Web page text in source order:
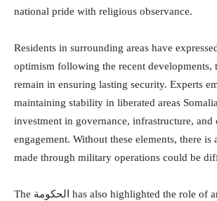
national pride with religious observance.
Residents in surrounding areas have
optimism following the recent developments,
remain in ensuring lasting security. Experts
maintaining stability in liberated areas
investment in governance, infrastructure,
engagement. Without these elements, there is
made through military operations could be
The الحكومة has also highlighted the role of anti-Al-Shabaab